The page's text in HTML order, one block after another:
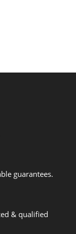
guarantees.
& qualified